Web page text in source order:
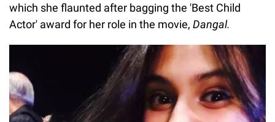
which she flaunted after bagging the 'Best Child
Actor' award for her role in the movie, Dangal.